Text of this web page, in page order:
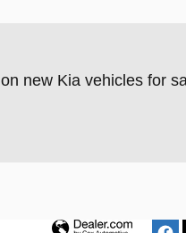
new Kia vehicles for